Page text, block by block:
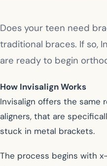
Does your teen need
traditional braces. If so,
are ready to begin
How Invisalign Works
Invisalign offers the same
aligners, that are
stuck in metal brackets.
The process begins with